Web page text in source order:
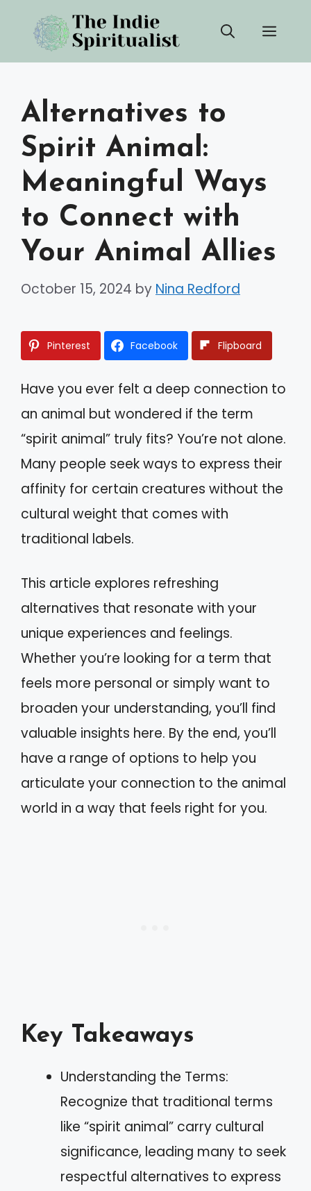
content
Alternatives to
Spirit Animal:
Meaningful Ways
to Connect with
Your Animal Allies
October 15, 2024 by Nina Redford
Pinterest Facebook Flipboard
Have you ever felt a deep connection to
an animal but wondered if the term
“spirit animal” truly fits? You’re not alone.
Many people seek ways to express their
affinity for certain creatures without the
cultural weight that comes with
traditional labels.
This article explores refreshing
alternatives that resonate with your
unique experiences and feelings.
Whether you’re looking for a term that
feels more personal or simply want to
broaden your understanding, you’ll find
valuable insights here. By the end, you’ll
have a range of options to help you
articulate your connection to the animal
world in a way that feels right for you.
Key Takeaways
Understanding the Terms:
Recognize that traditional terms
like “spirit animal” carry cultural
significance, leading many to seek
respectful alternatives to express